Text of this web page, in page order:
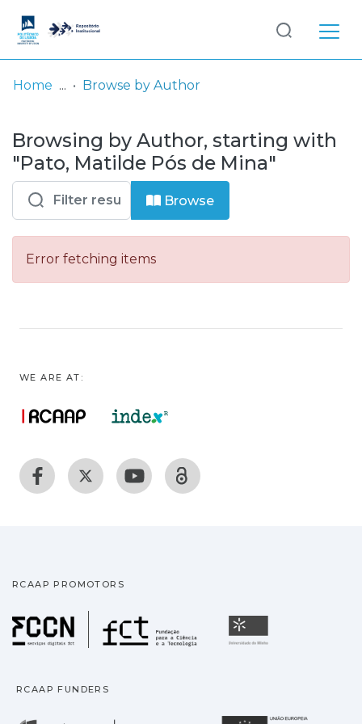
& Collections
Browse repository
Entities
Log
In
Home Browse by Author
Browsing by Author, starting with
"Pato, Matilde Pós de Mina"
Browse
Error fetching items
WE ARE AT:
RCAAP PROMOTORS
Fundação para a
RCAAP FUNDERS